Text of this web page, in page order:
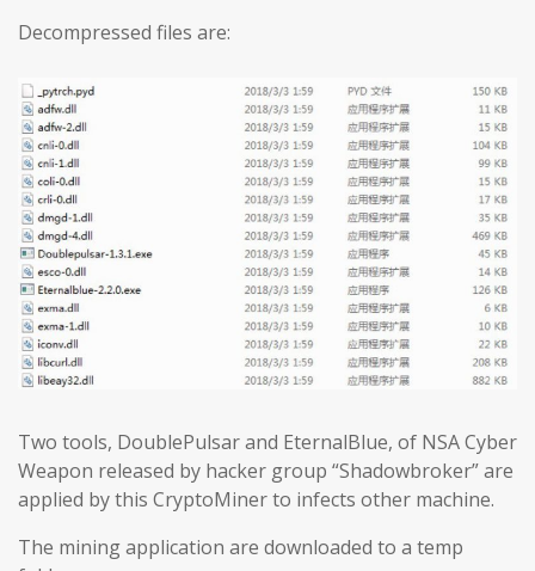
Decompressed files are:
Two tools, DoublePulsar and EternalBlue, of NSA Cyber
Weapon released by hacker group “Shadowbroker” are
applied by this CryptoMiner to infects other machine.
The mining application are downloaded to a temp